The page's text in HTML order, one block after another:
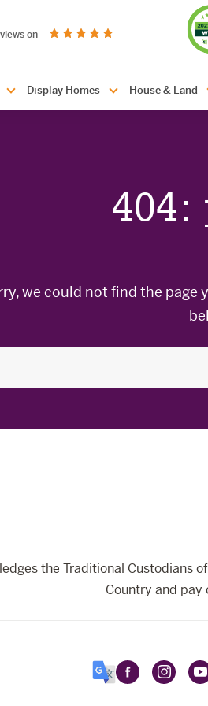
Display Homes House & Land
onon productreview.com.au
404:
we could not find the page
the Traditional Custodians
Country and pay
SelectFollowFollow